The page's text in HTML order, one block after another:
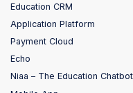
Education CRM
Application Platform
Payment Cloud
Echo
Niaa – The Education Chatbot